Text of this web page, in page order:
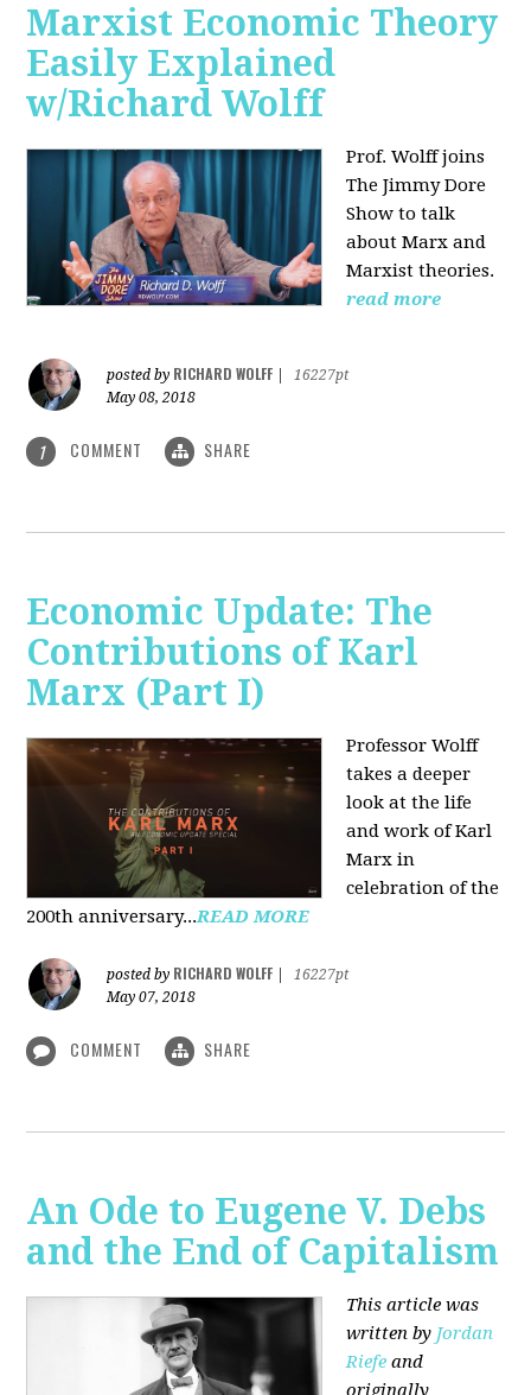
Marxist Economic Theory
Easily Explained
w/Richard Wolff
Prof. Wolff joins
The Jimmy Dore
Show to talk
about Marx and
Marxist theories.
read more
posted by RICHARD WOLFF
16227pt
May 08, 2018
1 COMMENT SHARE
Economic Update: The
Contributions of Karl
Marx (Part I)
Professor Wolff
takes a deeper
look at the life
and work of Karl
Marx in
celebration of the
200th anniversary...READ MORE
posted by RICHARD WOLFF
16227pt
May 07, 2018
COMMENT SHARE
An Ode to Eugene V. Debs
and the End of Capitalism
This article was
written by Jordan
Riefe and